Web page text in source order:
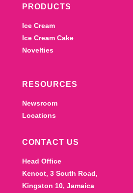
PRODUCTS
Ice Cream
Ice Cream Cake
Novelties
RESOURCES
Newsroom
Locations
CONTACT US
Head Office
Kencot, 3 South Road,
Kingston 10, Jamaica